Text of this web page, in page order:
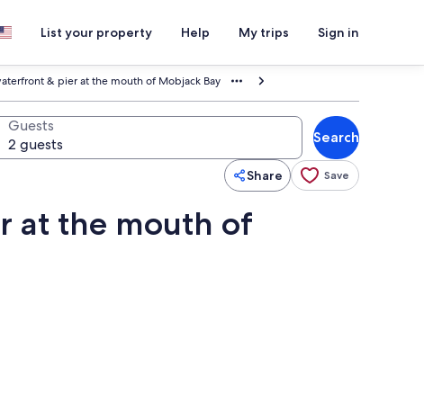
List your property Help My trips Sign in
& pier at the mouth of Mobjack Bay
Guests
Search
Share Save
at the mouth of